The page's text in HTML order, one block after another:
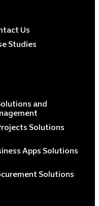
Us
Studies
and
Solutions
Apps Solutions
Solutions